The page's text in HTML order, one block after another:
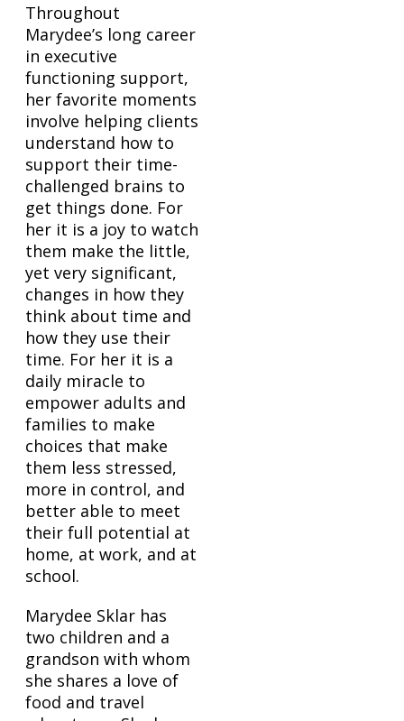
Throughout
Marydee’s long career
in executive
functioning support,
her favorite moments
involve helping clients
understand how to
support their time-
challenged brains to
get things done. For
her it is a joy to watch
them make the little,
yet very significant,
changes in how they
think about time and
how they use their
time. For her it is a
daily miracle to
empower adults and
families to make
choices that make
them less stressed,
more in control, and
better able to meet
their full potential at
home, at work, and at
school.
Marydee Sklar has
two children and a
grandson with whom
she shares a love of
food and travel